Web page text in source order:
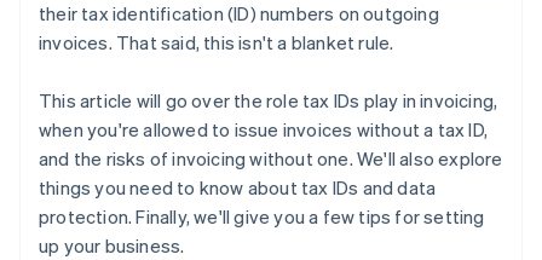
their tax identification (ID) numbers on outgoing
invoices. That said, this isn't a blanket rule.
This article will go over the role tax IDs play in invoicing,
when you're allowed to issue invoices without a tax ID,
and the risks of invoicing without one. We'll also explore
things you need to know about tax IDs and data
protection. Finally, we'll give you a few tips for setting
up your business.